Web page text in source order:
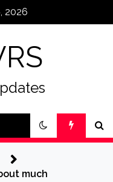
2026
much